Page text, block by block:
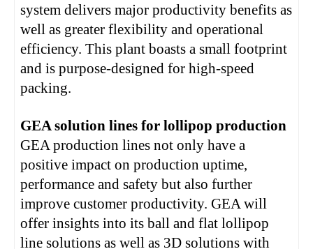
system delivers major productivity benefits as
well as greater flexibility and operational
efficiency. This plant boasts a small footprint
and is purpose-designed for high-speed
packing.
GEA solution lines for lollipop production
GEA production lines not only have a
positive impact on production uptime,
performance and safety but also further
improve customer productivity. GEA will
offer insights into its ball and flat lollipop
line solutions as well as 3D solutions with